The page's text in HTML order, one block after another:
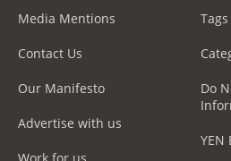
Media Mentions
Contact Us
Our Manifesto
Advertise with us
Tags
Do